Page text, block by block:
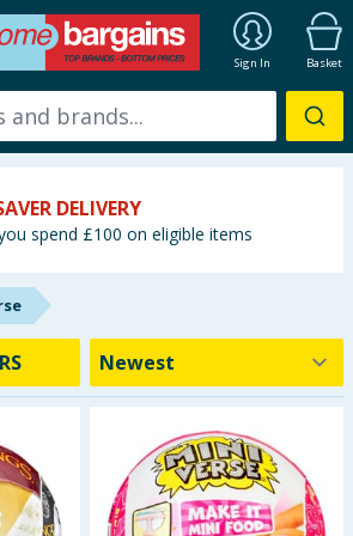
Sign In Basket
DELIVERY
spend £100 on eligible items